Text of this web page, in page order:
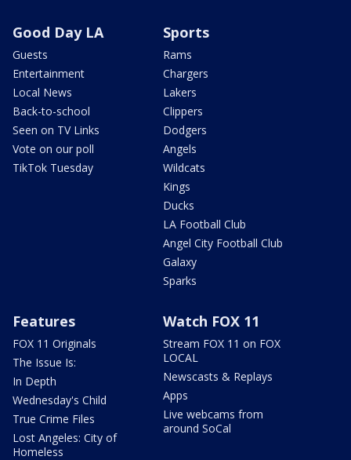
Good Day LA
Guests
Entertainment
Local News
Back-to-school
Seen on TV Links
Vote on our poll
TikTok Tuesday
Sports
Rams
Chargers
Lakers
Clippers
Dodgers
Angels
Wildcats
Kings
Ducks
LA Football Club
Angel City Football Club
Galaxy
Sparks
Features
FOX 11 Originals
The Issue Is:
In Depth
Wednesday's Child
True Crime Files
Lost Angeles: City of
Homeless
Watch FOX 11
Stream FOX 11 on FOX
LOCAL
Newscasts & Replays
Apps
Live webcams from
around SoCal